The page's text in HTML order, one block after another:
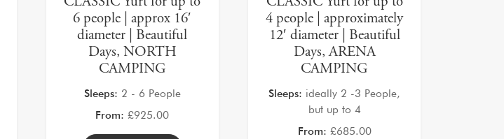
6 people | approx 16′
diameter | Beautiful
Days, NORTH
CAMPING
Sleeps: 2 - 6 People
From: £925.00
4 people | approximately
12′ diameter | Beautiful
Days, ARENA
CAMPING
Sleeps: ideally 2 -3 People,
but up to 4
From: £685.00